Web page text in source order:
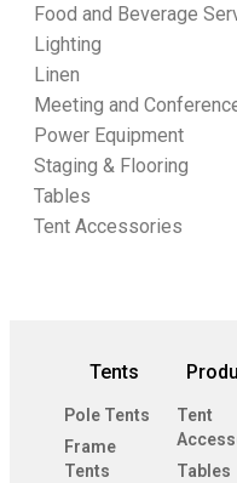
Food and Beverage
Lighting
Linen
Meeting and
Power Equipment
Staging & Flooring
Tables
Tent Accessories
Tents
Pole Tents
Frame
Tents
Tent
Tables